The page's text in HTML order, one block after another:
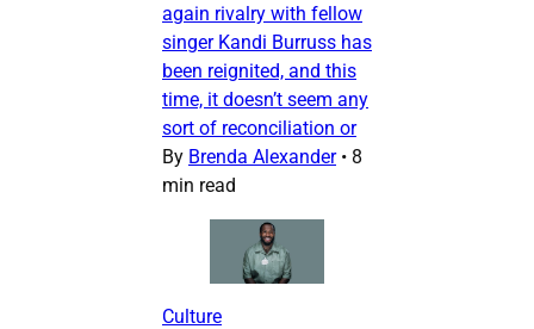
again rivalry with fellow
singer Kandi Burruss has
been reignited, and this
time, it doesn’t seem any
sort of reconciliation or
By Brenda Alexander • 8
min read
Culture